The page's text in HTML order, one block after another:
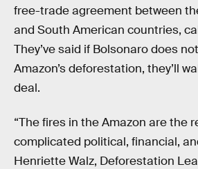
free-trade agreement between
and South American countries,
They’ve said if Bolsonaro does
Amazon’s deforestation, they’ll
deal.
“The fires in the Amazon are the
complicated political, financial,
Henriette Walz, Deforestation